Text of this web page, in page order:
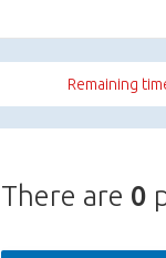
Remaining
There are 0